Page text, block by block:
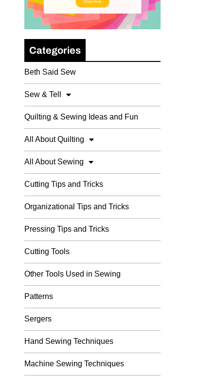
Categories
Beth Said Sew
Sew & Tell
Quilting & Sewing Ideas and Fun
All About Quilting
All About Sewing
Cutting Tips and Tricks
Organizational Tips and Tricks
Pressing Tips and Tricks
Cutting Tools
Other Tools Used in Sewing
Patterns
Sergers
Hand Sewing Techniques
Machine Sewing Techniques